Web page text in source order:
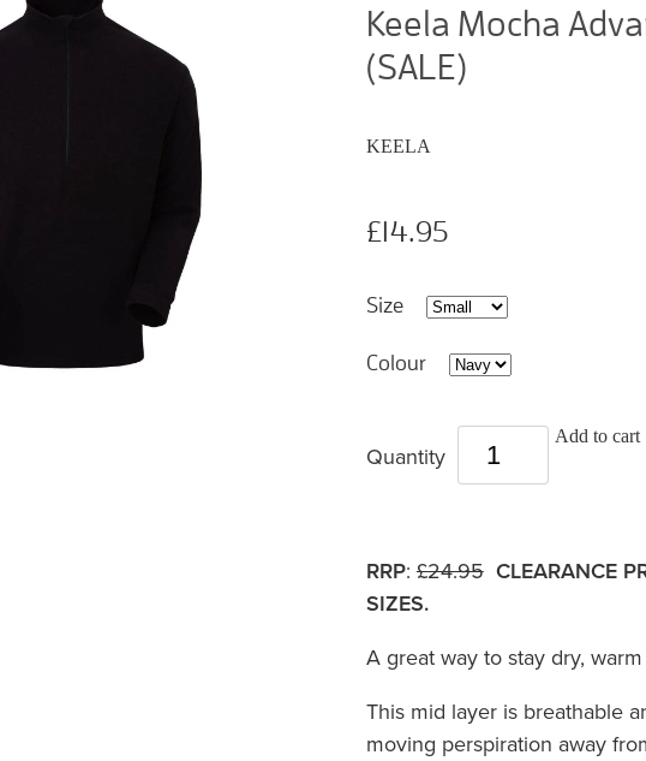
Keela Mocha
(SALE)
KEELA
£14.95
Size
Colour
Quantity
Add to cart
RRP:£24.95 CLEARANCE
SIZES.
A great way to stay dry,
This mid layer is breathable
moving perspiration away